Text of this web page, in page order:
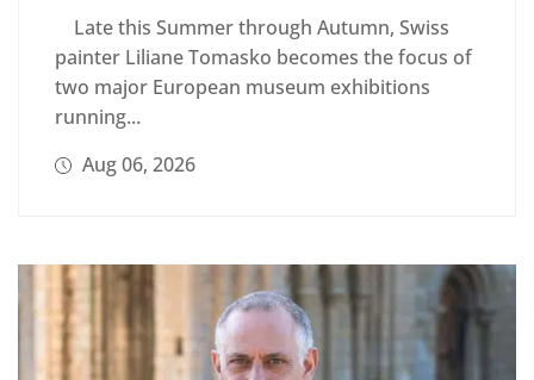
Late this Summer through Autumn, Swiss
painter Liliane Tomasko becomes the focus of
two major European museum exhibitions
running...
Aug 06, 2026